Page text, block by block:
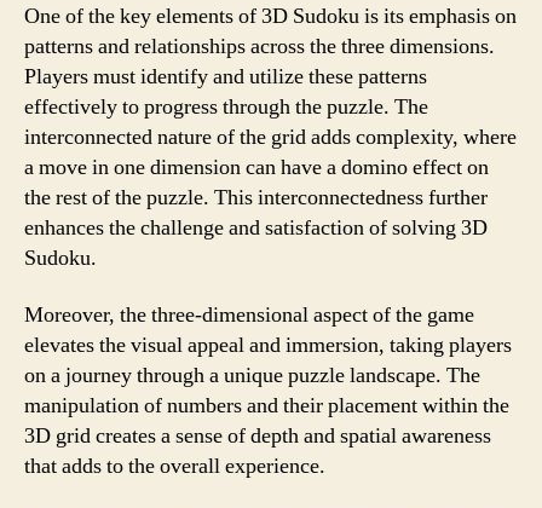
One of the key elements of 3D Sudoku is its emphasis on
patterns and relationships across the three dimensions.
Players must identify and utilize these patterns
effectively to progress through the puzzle. The
interconnected nature of the grid adds complexity, where
a move in one dimension can have a domino effect on
the rest of the puzzle. This interconnectedness further
enhances the challenge and satisfaction of solving 3D
Sudoku.
Moreover, the three-dimensional aspect of the game
elevates the visual appeal and immersion, taking players
on a journey through a unique puzzle landscape. The
manipulation of numbers and their placement within the
3D grid creates a sense of depth and spatial awareness
that adds to the overall experience.